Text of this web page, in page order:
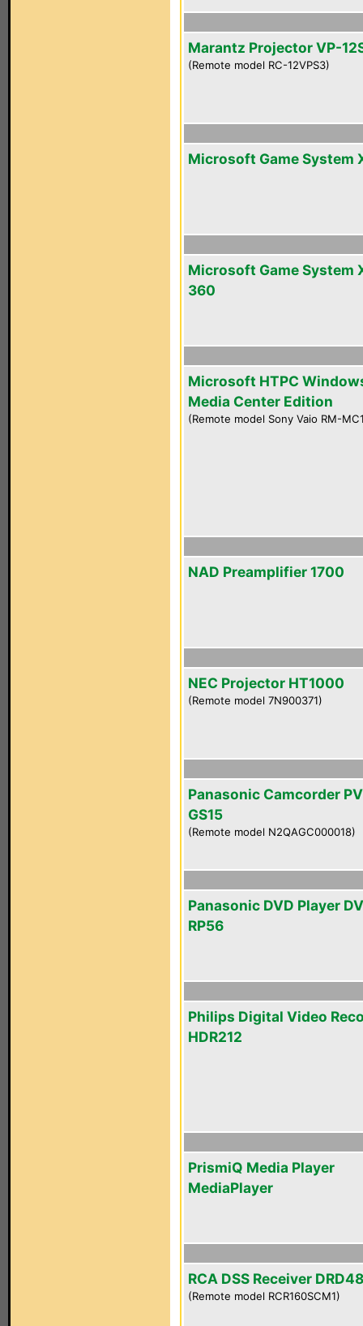
Marantz Projector VP-
(Remote model RC-12VPS3)
Microsoft Game System
Microsoft Game System
360
Microsoft HTPC
Media Center Edition
(Remote model Sony Vaio RM-
NAD Preamplifier 1700
NEC Projector HT1000
(Remote model 7N900371)
Panasonic Camcorder
GS15
(Remote model N2QAGC000018)
Panasonic DVD Player
RP56
Philips Digital Video
HDR212
PrismiQ Media Player
MediaPlayer
RCA DSS Receiver
(Remote model RCR160SCM1)